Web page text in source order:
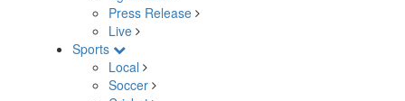
Press Release
Live
Sports
Local
Soccer